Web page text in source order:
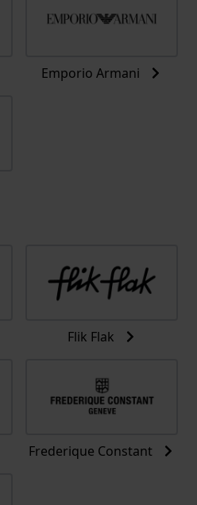
Emporio Armani
Flik Flak
Frederique Constant